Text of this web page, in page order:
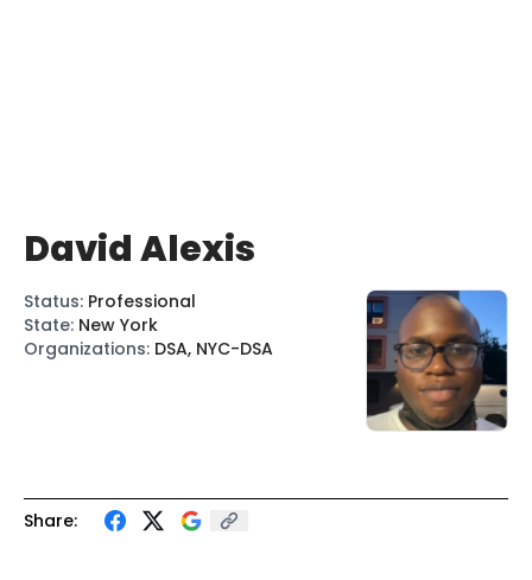
Share:
David Alexis
Status: Professional
State: New York
Organizations: DSA, NYC-DSA